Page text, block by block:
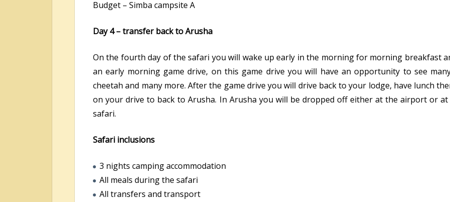
Budget – Simba campsite A
Day 4 – transfer back to Arusha
On the fourth day of the safari you will wake up early in the morning for morning breakfast
an early morning game drive, on this game drive you will have an opportunity to see
cheetah and many more. After the game drive you will drive back to your lodge, have lunch
on your drive to back to Arusha. In Arusha you will be dropped off either at the airport or
safari.
Safari inclusions
3 nights camping accommodation
All meals during the safari
All transfers and transport